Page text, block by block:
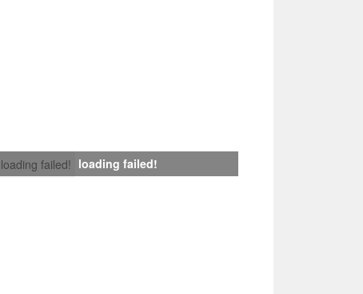
loading failed! loading failed!